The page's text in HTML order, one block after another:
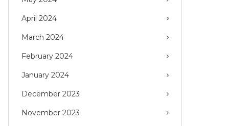
April 2024
March 2024
February 2024
January 2024
December 2023
November 2023